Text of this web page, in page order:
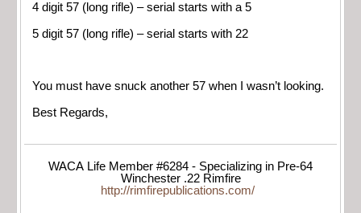
4 digit 57 (long rifle) – serial starts with a 5
5 digit 57 (long rifle) – serial starts with 22
You must have snuck another 57 when I wasn’t looking.
Best Regards,
WACA Life Member #6284 - Specializing in Pre-64
Winchester .22 Rimfire
http://rimfirepublications.com/